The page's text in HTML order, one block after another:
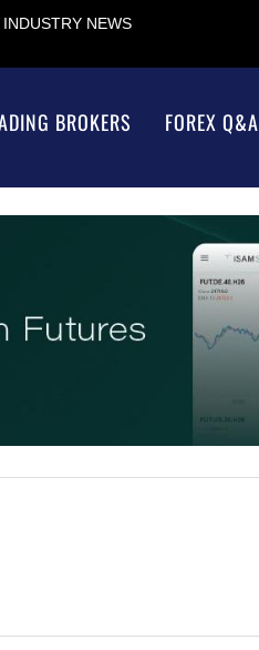
NEWS
BROKERS FOREX Q&A